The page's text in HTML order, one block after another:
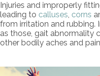
Injuries and improperly
leading to calluses, corns
from irritation and
as those, gait abnormality
other bodily aches and